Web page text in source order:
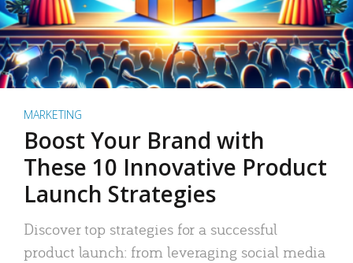
MARKETING
Boost Your Brand with
These 10 Innovative Product
Launch Strategies
Discover top strategies for a successful
product launch: from leveraging social media